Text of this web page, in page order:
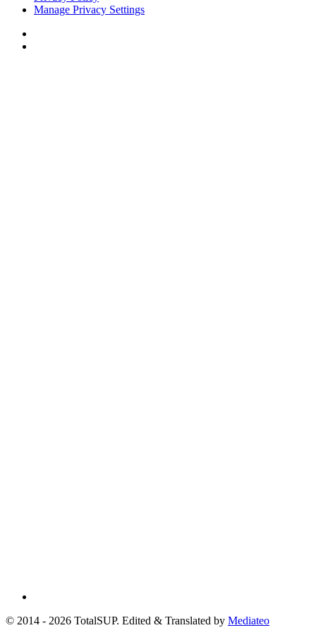
Manage Privacy Settings
© 2014 - 2026 TotalSUP. Edited & Translated by Mediateo